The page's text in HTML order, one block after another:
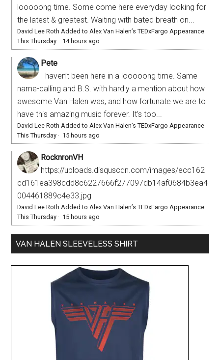
looooong time. Some come here everyday looking for
the latest & greatest. Waiting with bated breath on...
David Lee Roth Added to Alex Van Halen’s TEDxFargo Appearance
This Thursday · 14 hours ago
Pete
I haven’t been here in a looooong time. Same
name-calling and B.S. with hardly a mention about how
awesome Van Halen was, and how fortunate we are to
have this amazing music forever. It’s too...
David Lee Roth Added to Alex Van Halen’s TEDxFargo Appearance
This Thursday · 15 hours ago
RocknronVH
https://uploads.disquscdn.com/images/ecc162
cd161ea398cdd8c6227666f277097db14af0684b3ea4
004461889c4e33.jpg
David Lee Roth Added to Alex Van Halen’s TEDxFargo Appearance
This Thursday · 15 hours ago
VAN HALEN SLEEVELESS SHIRT